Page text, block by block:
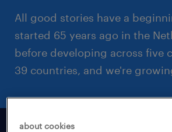
All good stories have a
started 65 years ago in the
before developing across five
39 countries, and we're
about cookies